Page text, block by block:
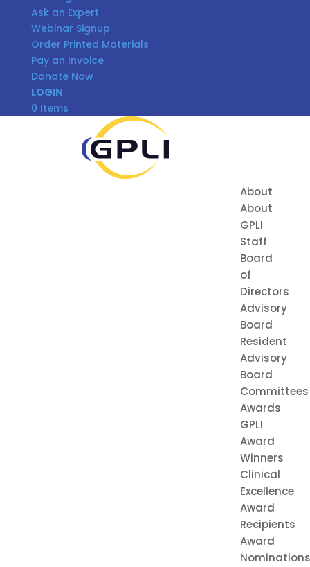
Ask an Expert
Webinar Signup
Order Printed Materials
Pay an Invoice
Donate Now
LOGIN
0 Items
About
About
GPLI
Staff
Board
of
Directors
Advisory
Board
Resident
Advisory
Board
Committees
Awards
GPLI
Award
Winners
Clinical
Excellence
Award
Recipients
Award
Nominations